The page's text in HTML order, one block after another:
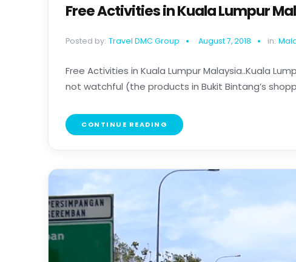
Free Activities in Kuala Lumpur
Posted by: Travel DMC Group August 7, 2018 in:
Free Activities in Kuala Lumpur Malaysia..Kuala
not watchful (the products in Bukit Bintang’s
CONTINUE READING